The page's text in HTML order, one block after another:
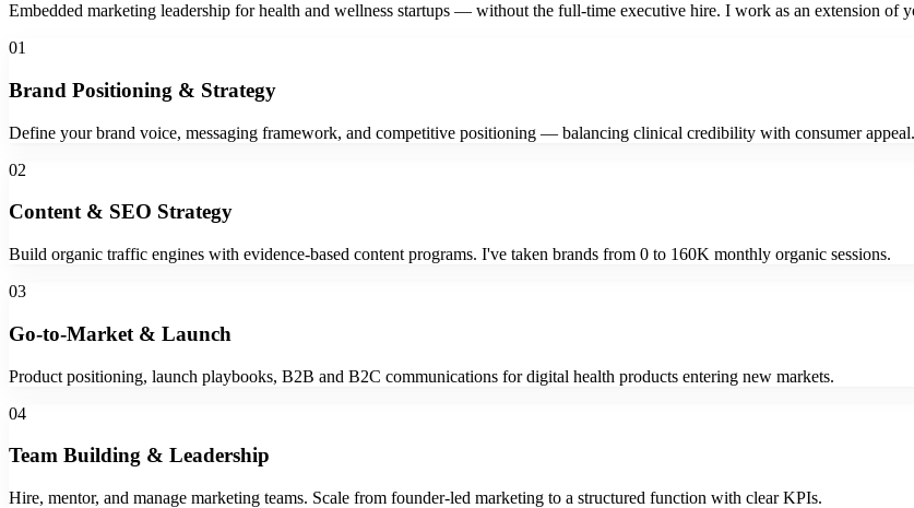
Embedded marketing leadership for health and wellness startups — without the full-time executive hire. I work as an extension of
01
Brand Positioning & Strategy
Define your brand voice, messaging framework, and competitive positioning — balancing clinical credibility with consumer appeal.
02
Content & SEO Strategy
Build organic traffic engines with evidence-based content programs. I've taken brands from 0 to 160K monthly organic sessions.
03
Go-to-Market & Launch
Product positioning, launch playbooks, B2B and B2C communications for digital health products entering new markets.
04
Team Building & Leadership
Hire, mentor, and manage marketing teams. Scale from founder-led marketing to a structured function with clear KPIs.